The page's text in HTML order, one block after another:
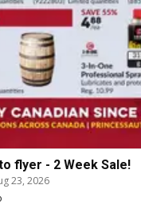
flyer - 2 Week Sale!
23, 2026